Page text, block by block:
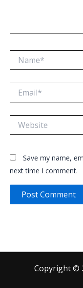
Save my name,
next time I comment.
Copyright ©